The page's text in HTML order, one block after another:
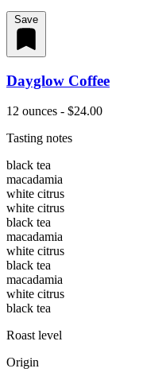
Save
Dayglow Coffee
12 ounces - $24.00
Tasting notes
black tea
macadamia
white citrus
white citrus
black tea
macadamia
white citrus
black tea
macadamia
white citrus
black tea
Roast level
Origin